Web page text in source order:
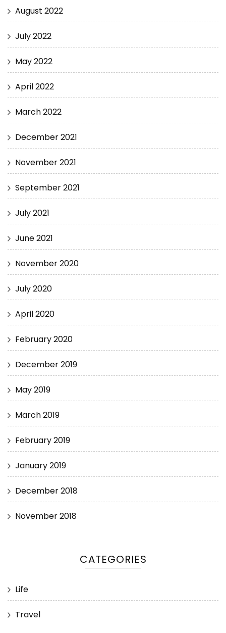
August 2022
July 2022
May 2022
April 2022
March 2022
December 2021
November 2021
September 2021
July 2021
June 2021
November 2020
July 2020
April 2020
February 2020
December 2019
May 2019
March 2019
February 2019
January 2019
December 2018
November 2018
CATEGORIES
Life
Travel